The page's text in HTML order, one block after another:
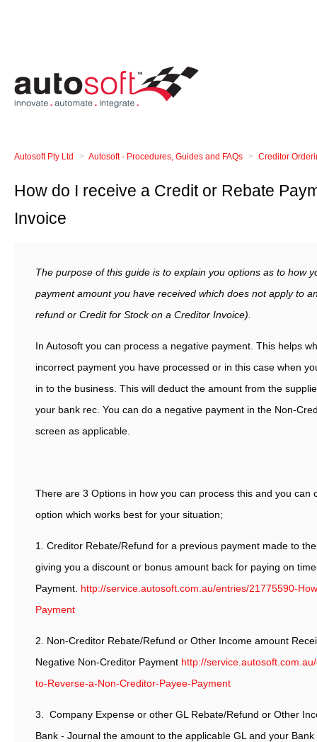
Autosoft Pty Ltd Autosoft - Procedures, Guides and FAQs Creditor
How do I receive a Credit or Rebate
Invoice
The purpose of this guide is to explain you options as to how
payment amount you have received which does not apply to
refund or Credit for Stock on a Creditor Invoice).
In Autosoft you can process a negative payment. This helps
incorrect payment you have processed or in this case when
in to the business. This will deduct the amount from the
your bank rec. You can do a negative payment in the Non-
screen as applicable.
There are 3 Options in how you can process this and you can
option which works best for your situation;
1. Creditor Rebate/Refund for a previous payment made to
giving you a discount or bonus amount back for paying on
Payment. http://service.autosoft.com.au/entries/21775590-
Payment
2. Non-Creditor Rebate/Refund or Other Income amount
Negative Non-Creditor Payment http://
to-Reverse-a-Non-Creditor-Payee-Payment
3. Company Expense or other GL Rebate/Refund or Other
Bank - Journal the amount to the applicable GL and your